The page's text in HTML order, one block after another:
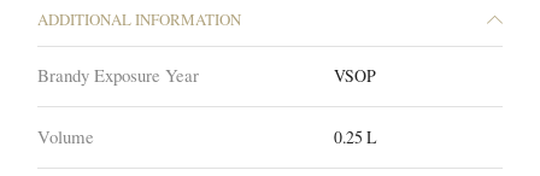
ADDITIONAL INFORMATION
Brandy Exposure Year VSOP
Volume 0.25 L